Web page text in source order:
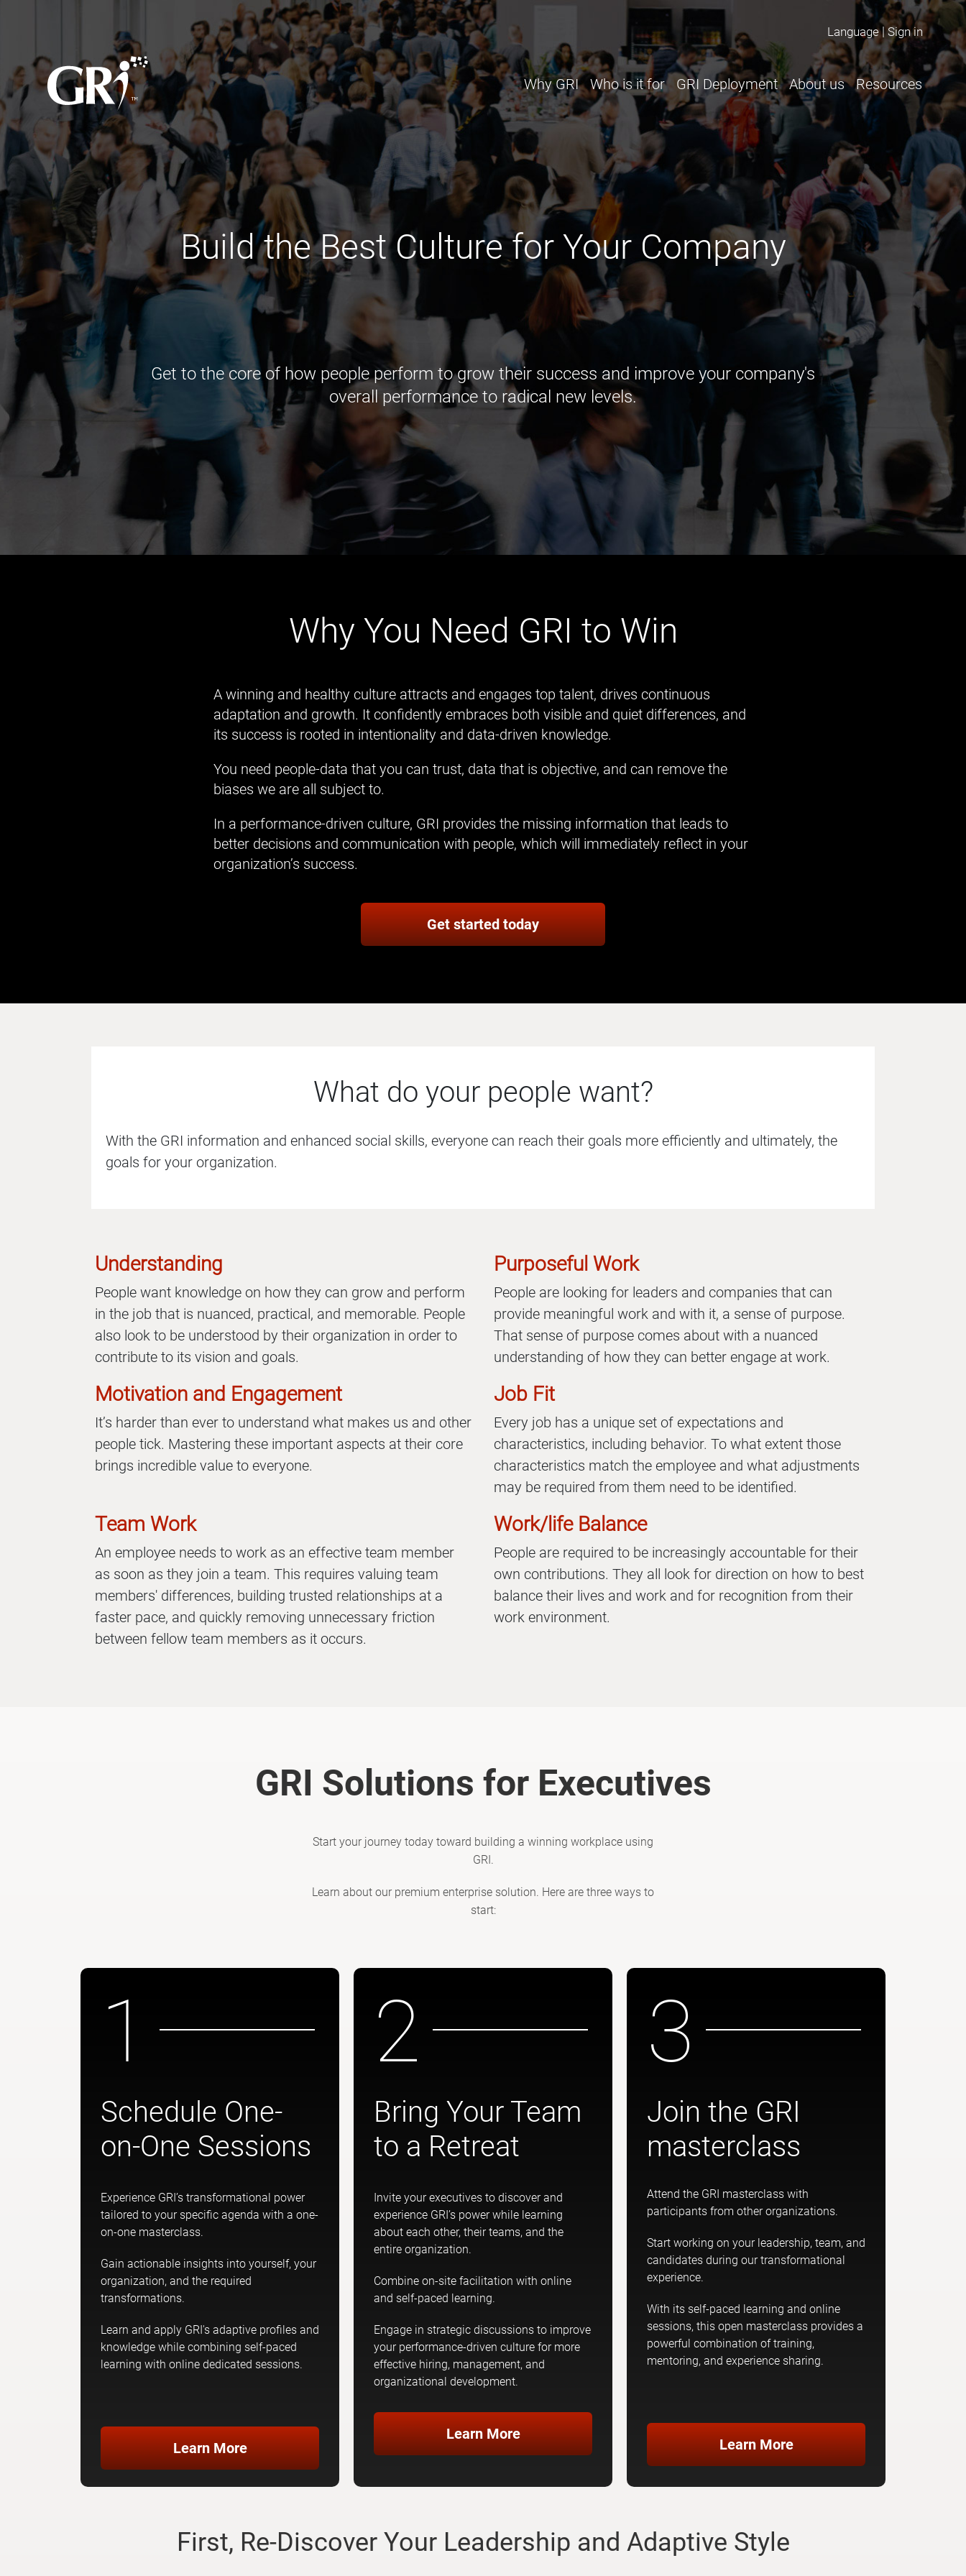
Language Sign in
Why GRI Who is it for GRI Deployment About us Resources
Build the Best Culture for Your Company
Get to the core of how people perform to grow their success and improve your company's
overall performance to radical new levels.
Why You Need GRI to Win
A winning and healthy culture attracts and engages top talent, drives continuous
adaptation and growth. It confidently embraces both visible and quiet differences, and
its success is rooted in intentionality and data-driven knowledge.
You need people-data that you can trust, data that is objective, and can remove the
biases we are all subject to.
In a performance-driven culture, GRI provides the missing information that leads to
better decisions and communication with people, which will immediately reflect in your
organization’s success.
Get started today
What do your people want?
With the GRI information and enhanced social skills, everyone can reach their goals more efficiently and ultimately, the
goals for your organization.
Understanding
People want knowledge on how they can grow and perform
in the job that is nuanced, practical, and memorable. People
also look to be understood by their organization in order to
contribute to its vision and goals.
Purposeful Work
People are looking for leaders and companies that can
provide meaningful work and with it, a sense of purpose.
That sense of purpose comes about with a nuanced
understanding of how they can better engage at work.
Motivation and Engagement
It’s harder than ever to understand what makes us and other
people tick. Mastering these important aspects at their core
brings incredible value to everyone.
Job Fit
Every job has a unique set of expectations and
characteristics, including behavior. To what extent those
characteristics match the employee and what adjustments
may be required from them need to be identified.
Team Work
An employee needs to work as an effective team member
as soon as they join a team. This requires valuing team
members' differences, building trusted relationships at a
faster pace, and quickly removing unnecessary friction
between fellow team members as it occurs.
Work/life Balance
People are required to be increasingly accountable for their
own contributions. They all look for direction on how to best
balance their lives and work and for recognition from their
work environment.
GRI Solutions for Executives
Start your journey today toward building a winning workplace using
GRI.
Learn about our premium enterprise solution. Here are three ways to
start:
1
Schedule One-
on-One Sessions
Experience GRI’s transformational power
tailored to your specific agenda with a one-
on-one masterclass.
Gain actionable insights into yourself, your
organization, and the required
transformations.
Learn and apply GRI's adaptive profiles and
knowledge while combining self-paced
learning with online dedicated sessions.
Learn More
2
Bring Your Team
to a Retreat
Invite your executives to discover and
experience GRI’s power while learning
about each other, their teams, and the
entire organization.
Combine on-site facilitation with online
and self-paced learning.
Engage in strategic discussions to improve
your performance-driven culture for more
effective hiring, management, and
organizational development.
Learn More
3
Join the GRI
masterclass
Attend the GRI masterclass with
participants from other organizations.
Start working on your leadership, team, and
candidates during our transformational
experience.
With its self-paced learning and online
sessions, this open masterclass provides a
powerful combination of training,
mentoring, and experience sharing.
Learn More
First, Re-Discover Your Leadership and Adaptive Style